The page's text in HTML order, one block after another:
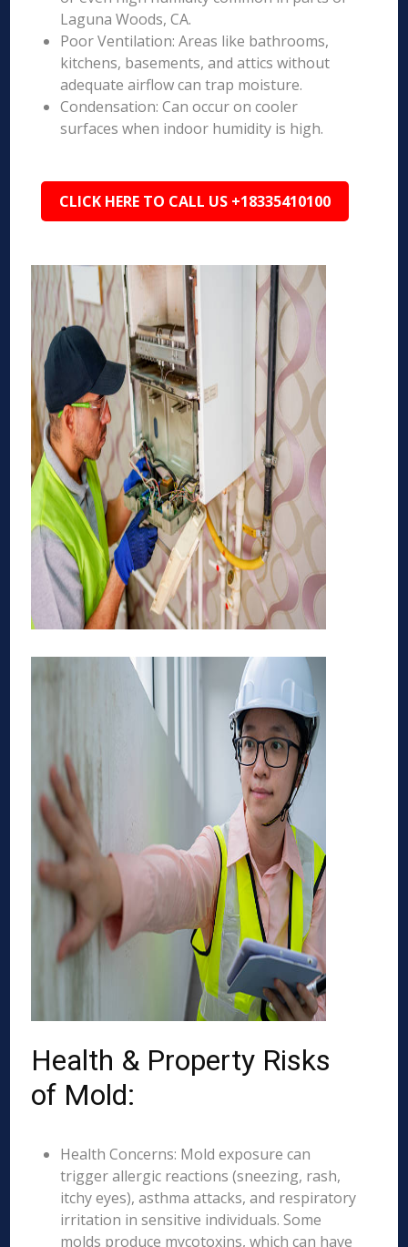
Laguna Woods, CA.
Poor Ventilation: Areas like bathrooms,
kitchens, basements, and attics without
adequate airflow can trap moisture.
Condensation: Can occur on cooler
surfaces when indoor humidity is high.
CLICK HERE TO CALL US +18335410100
Health & Property Risks
of Mold:
Health Concerns: Mold exposure can
trigger allergic reactions (sneezing, rash,
itchy eyes), asthma attacks, and respiratory
irritation in sensitive individuals. Some
molds produce mycotoxins, which can have